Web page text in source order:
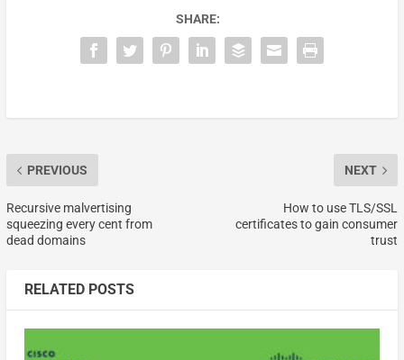
SHARE:
PREVIOUS
Recursive malvertising
squeezing every cent from
dead domains
NEXT
How to use TLS/SSL
certificates to gain consumer
trust
RELATED POSTS